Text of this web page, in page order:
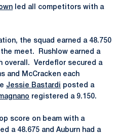
led all competitors with a
the squad earned a 48.750
meet. Rushlow earned a
overall. Verdeflor secured a
and McCracken each
Jessie Bastardi posted a
registered a 9.150.
score on beam with a
a 48.675 and Auburn had a